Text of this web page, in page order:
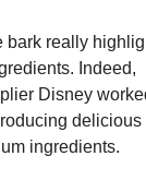
bark really
Indeed,
Disney
delicious
ingredients.